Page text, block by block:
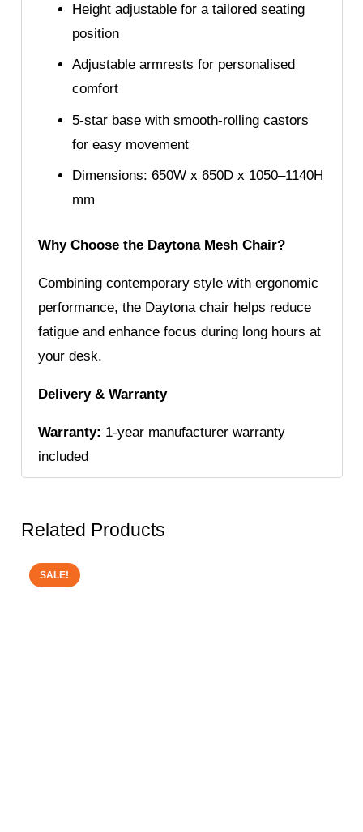
Height adjustable for a tailored seating
position
Adjustable armrests for personalised
comfort
5-star base with smooth-rolling castors
for easy movement
Dimensions: 650W x 650D x 1050–1140H
mm
Why Choose the Daytona Mesh Chair?
Combining contemporary style with ergonomic
performance, the Daytona chair helps reduce
fatigue and enhance focus during long hours at
your desk.
Delivery & Warranty
Warranty: 1-year manufacturer warranty
included
Related Products
SALE!